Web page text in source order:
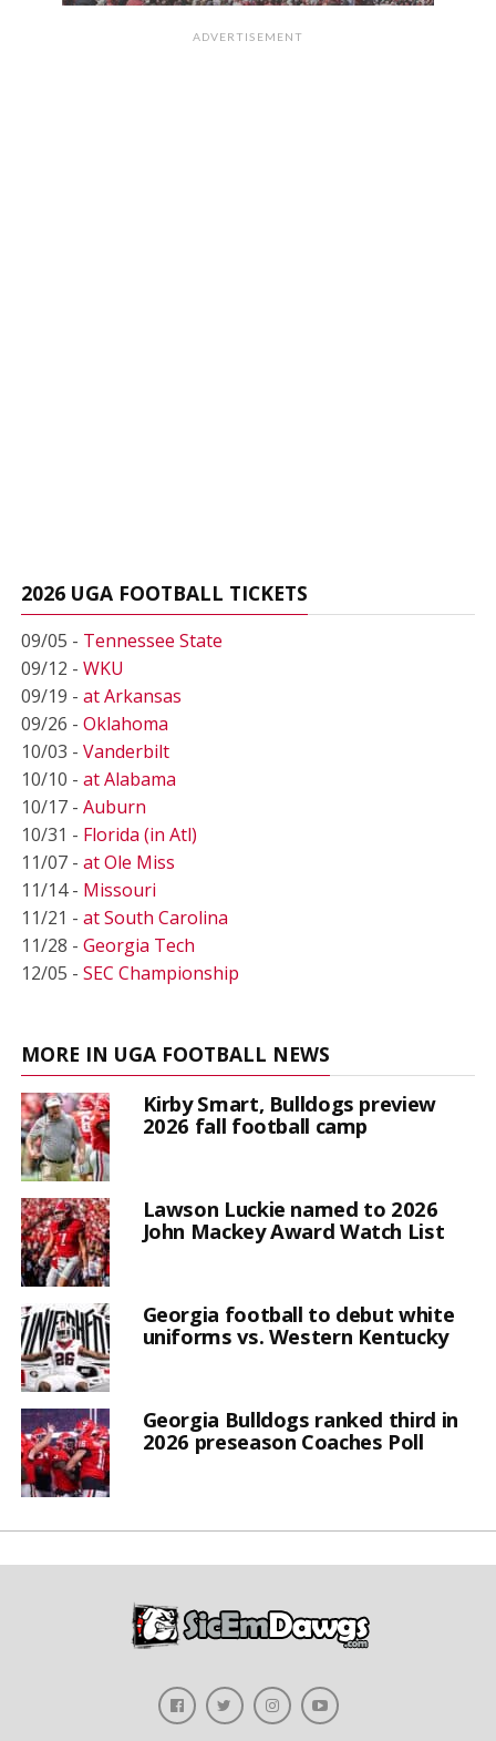
ADVERTISEMENT
2026 UGA FOOTBALL TICKETS
09/05 - Tennessee State
09/12 - WKU
09/19 - at Arkansas
09/26 - Oklahoma
10/03 - Vanderbilt
10/10 - at Alabama
10/17 - Auburn
10/31 - Florida (in Atl)
11/07 - at Ole Miss
11/14 - Missouri
11/21 - at South Carolina
11/28 - Georgia Tech
12/05 - SEC Championship
MORE IN UGA FOOTBALL NEWS
Kirby Smart, Bulldogs preview
2026 fall football camp
Lawson Luckie named to 2026
John Mackey Award Watch List
Georgia football to debut white
uniforms vs. Western Kentucky
Georgia Bulldogs ranked third in
2026 preseason Coaches Poll